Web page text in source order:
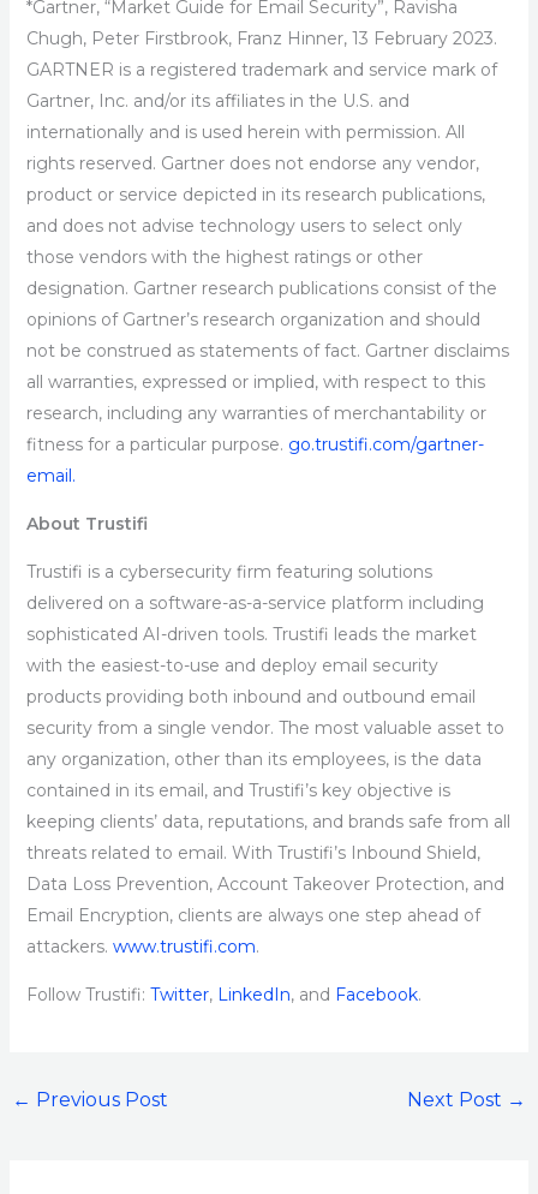
*Gartner, “Market Guide for Email Security”, Ravisha
Chugh, Peter Firstbrook, Franz Hinner, 13 February 2023.
GARTNER is a registered trademark and service mark of
Gartner, Inc. and/or its affiliates in the U.S. and
internationally and is used herein with permission. All
rights reserved. Gartner does not endorse any vendor,
product or service depicted in its research publications,
and does not advise technology users to select only
those vendors with the highest ratings or other
designation. Gartner research publications consist of the
opinions of Gartner’s research organization and should
not be construed as statements of fact. Gartner disclaims
all warranties, expressed or implied, with respect to this
research, including any warranties of merchantability or
fitness for a particular purpose. go.trustifi.com/gartner-
email.
About Trustifi
Trustifi is a cybersecurity firm featuring solutions
delivered on a software-as-a-service platform including
sophisticated AI-driven tools. Trustifi leads the market
with the easiest-to-use and deploy email security
products providing both inbound and outbound email
security from a single vendor. The most valuable asset to
any organization, other than its employees, is the data
contained in its email, and Trustifi’s key objective is
keeping clients’ data, reputations, and brands safe from all
threats related to email. With Trustifi’s Inbound Shield,
Data Loss Prevention, Account Takeover Protection, and
Email Encryption, clients are always one step ahead of
attackers. www.trustifi.com.
Follow Trustifi: Twitter, LinkedIn, and Facebook.
← Previous Post Next Post →